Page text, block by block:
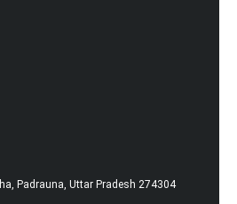
Padrauna, Uttar Pradesh 274304